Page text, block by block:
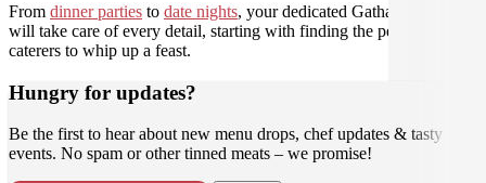
From dinner parties to date nights, your dedicated Gathar concierge
will take care of every detail, starting with finding the perfect
caterers to whip up a feast.
Hungry for updates?
Be the first to hear about new menu drops, chef updates & tasty
events. No spam or other tinned meats – we promise!